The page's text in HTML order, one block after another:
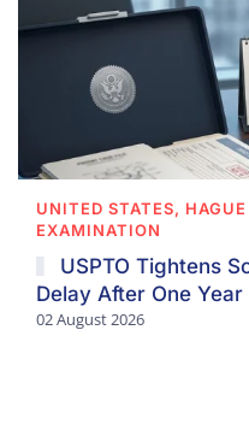
UNITED STATES,
EXAMINATION
USPTO Tightens
Delay After One Year
02 August 2026